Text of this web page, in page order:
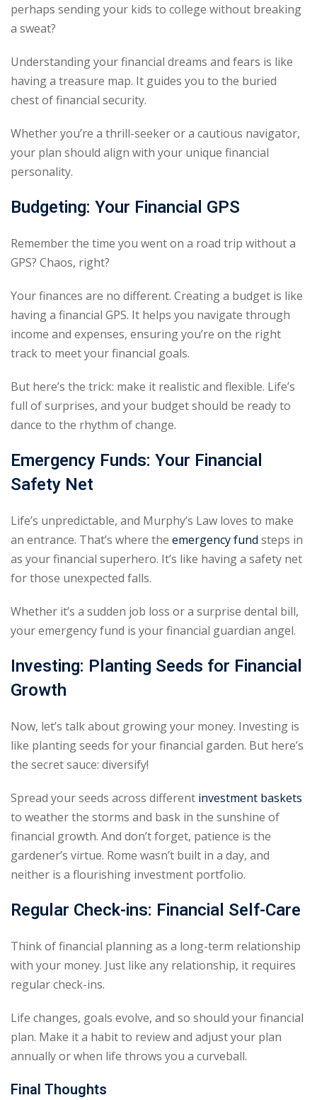
perhaps sending your kids to college without breaking
a sweat?
Understanding your financial dreams and fears is like
having a treasure map. It guides you to the buried
chest of financial security.
Whether you’re a thrill-seeker or a cautious navigator,
your plan should align with your unique financial
personality.
Budgeting: Your Financial GPS
Remember the time you went on a road trip without a
GPS? Chaos, right?
Your finances are no different. Creating a budget is like
having a financial GPS. It helps you navigate through
income and expenses, ensuring you’re on the right
track to meet your financial goals.
But here’s the trick: make it realistic and flexible. Life’s
full of surprises, and your budget should be ready to
dance to the rhythm of change.
Emergency Funds: Your Financial
Safety Net
Life’s unpredictable, and Murphy’s Law loves to make
an entrance. That’s where the emergency fund steps in
as your financial superhero. It’s like having a safety net
for those unexpected falls.
Whether it’s a sudden job loss or a surprise dental bill,
your emergency fund is your financial guardian angel.
Investing: Planting Seeds for Financial
Growth
Now, let’s talk about growing your money. Investing is
like planting seeds for your financial garden. But here’s
the secret sauce: diversify!
Spread your seeds across different investment baskets
to weather the storms and bask in the sunshine of
financial growth. And don’t forget, patience is the
gardener’s virtue. Rome wasn’t built in a day, and
neither is a flourishing investment portfolio.
Regular Check-ins: Financial Self-Care
Think of financial planning as a long-term relationship
with your money. Just like any relationship, it requires
regular check-ins.
Life changes, goals evolve, and so should your financial
plan. Make it a habit to review and adjust your plan
annually or when life throws you a curveball.
Final Thoughts